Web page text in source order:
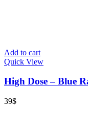
Add to cart
Quick View
High Dose – Blue
39$